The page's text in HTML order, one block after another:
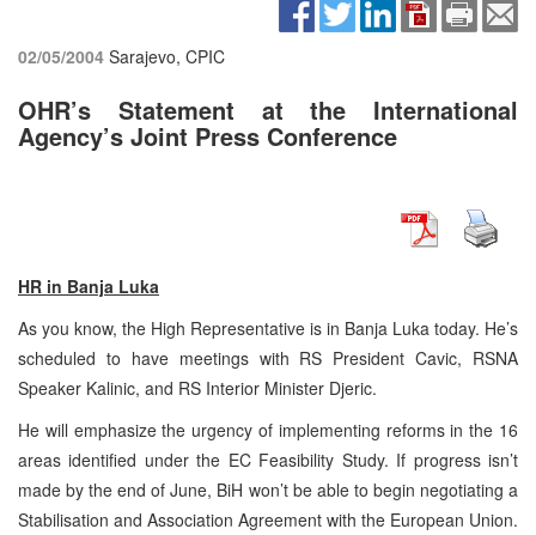
02/05/2004 Sarajevo, CPIC
OHR’s Statement at the International
Agency’s Joint Press Conference
HR in Banja Luka
As you know, the High Representative is in Banja Luka today. He’s
scheduled to have meetings with RS President Cavic, RSNA
Speaker Kalinic, and RS Interior Minister Djeric.
He will emphasize the urgency of implementing reforms in the 16
areas identified under the EC Feasibility Study. If progress isn’t
made by the end of June, BiH won’t be able to begin negotiating a
Stabilisation and Association Agreement with the European Union.